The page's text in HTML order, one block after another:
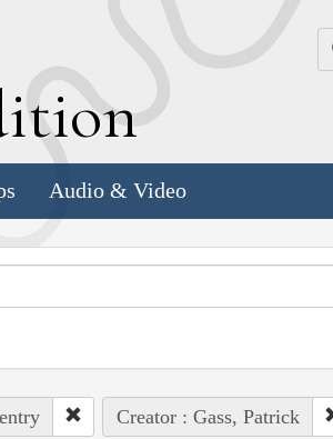
Audio & Video
Creator : Gass, Patrick